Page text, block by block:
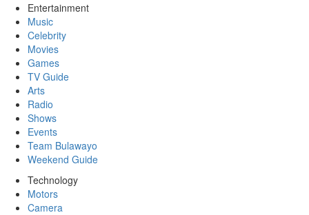
Entertainment
Music
Celebrity
Movies
Games
TV Guide
Arts
Radio
Shows
Events
Team Bulawayo
Weekend Guide
Technology
Motors
Camera